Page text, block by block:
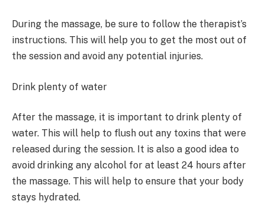
During the massage, be sure to follow the therapist’s
instructions. This will help you to get the most out of
the session and avoid any potential injuries.
Drink plenty of water
After the massage, it is important to drink plenty of
water. This will help to flush out any toxins that were
released during the session. It is also a good idea to
avoid drinking any alcohol for at least 24 hours after
the massage. This will help to ensure that your body
stays hydrated.